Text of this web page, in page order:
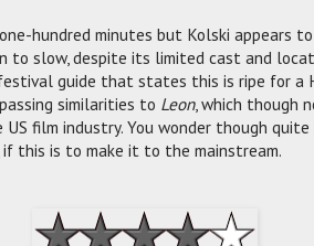
hundred minutes but Kolski appears
to slow, despite its limited cast and
guide that states this is ripe for a
similarities to Leon, which though
US film industry. You wonder though
this is to make it to the mainstream.